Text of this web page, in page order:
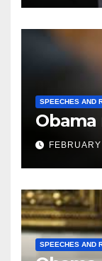
SPEECHES AND
SPEECHES AND